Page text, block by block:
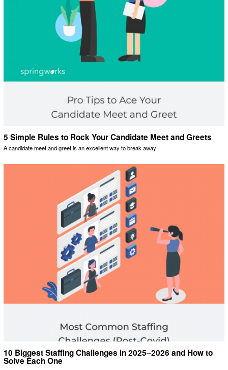
5 Simple Rules to Rock Your Candidate Meet and Greets
A candidate meet and greet is an excellent way to break away
10 Biggest Staffing Challenges in 2025–2026 and How to
Solve Each One